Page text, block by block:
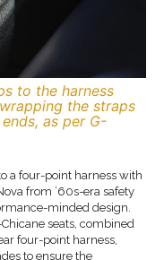
to the harness
the straps
as per G-
a four-point harness with
from ’60s-era safety
minded design.
seats, combined
four-point harness,
to ensure the